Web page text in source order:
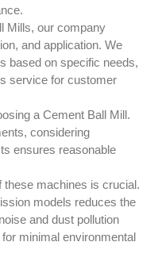
Mills, our company
and application. We
based on specific needs,
service for customer
a Cement Ball Mill.
considering
ensures reasonable
these machines is crucial.
models reduces the
and dust pollution
minimal environmental